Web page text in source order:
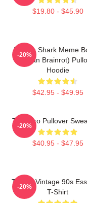
$19.80 - $45.90
Tralala Shark Meme
(Italian Brainrot)
Hoodie
$42.95 - $49.95
-20%
Tralalero Pullover
$40.95 - $47.95
-20%
Tralala Vintage 90s
T-Shirt
-20%